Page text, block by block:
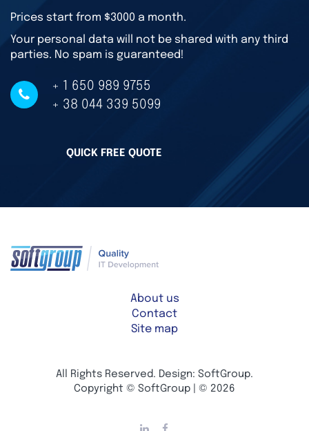
Prices start from $3000 a month.
Your personal data will not be shared with any third
parties. No spam is guaranteed!
+ 1 650 989 9755
+ 38 044 339 5099
QUICK FREE QUOTE
About us
Contact
Site map
All Rights Reserved. Design: SoftGroup.
Copyright © SoftGroup | © 2026